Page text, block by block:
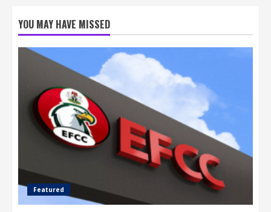
YOU MAY HAVE MISSED
Featured